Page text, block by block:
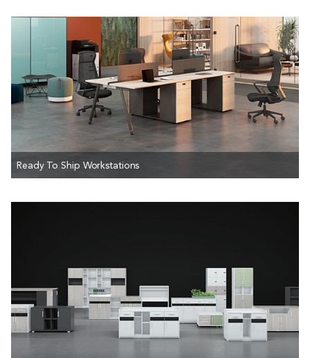
Ready To Ship Workstations